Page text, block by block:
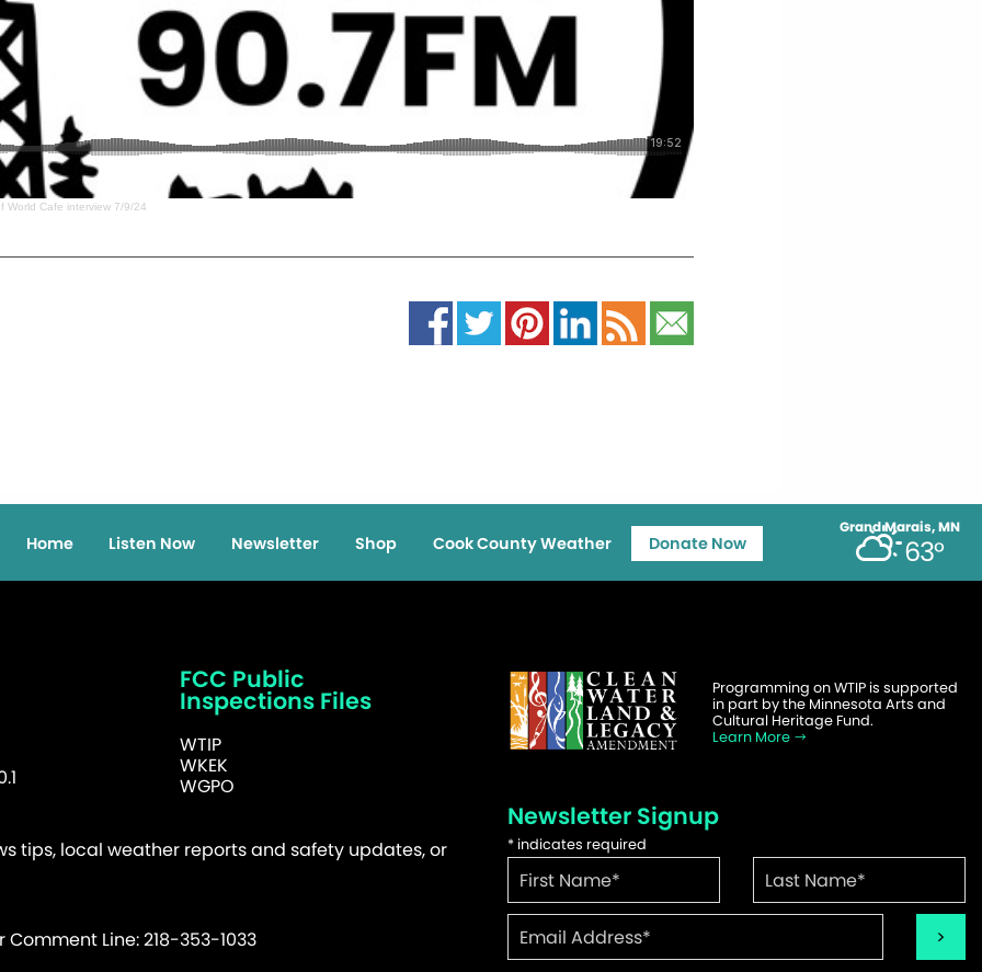
World Cafe interview 7/9/24
Grand Marais, MN
63°
Home Listen Now Newsletter Shop Cook County Weather Donate Now
FCC Public
Inspections Files
WTIP
WKEK
WGPO
tips, local weather reports and safety updates, or
Line: 218-353-1033
Programming on WTIP is supported
in part by the Minnesota Arts and
Cultural Heritage Fund.
Learn More
Newsletter Signup
* indicates required